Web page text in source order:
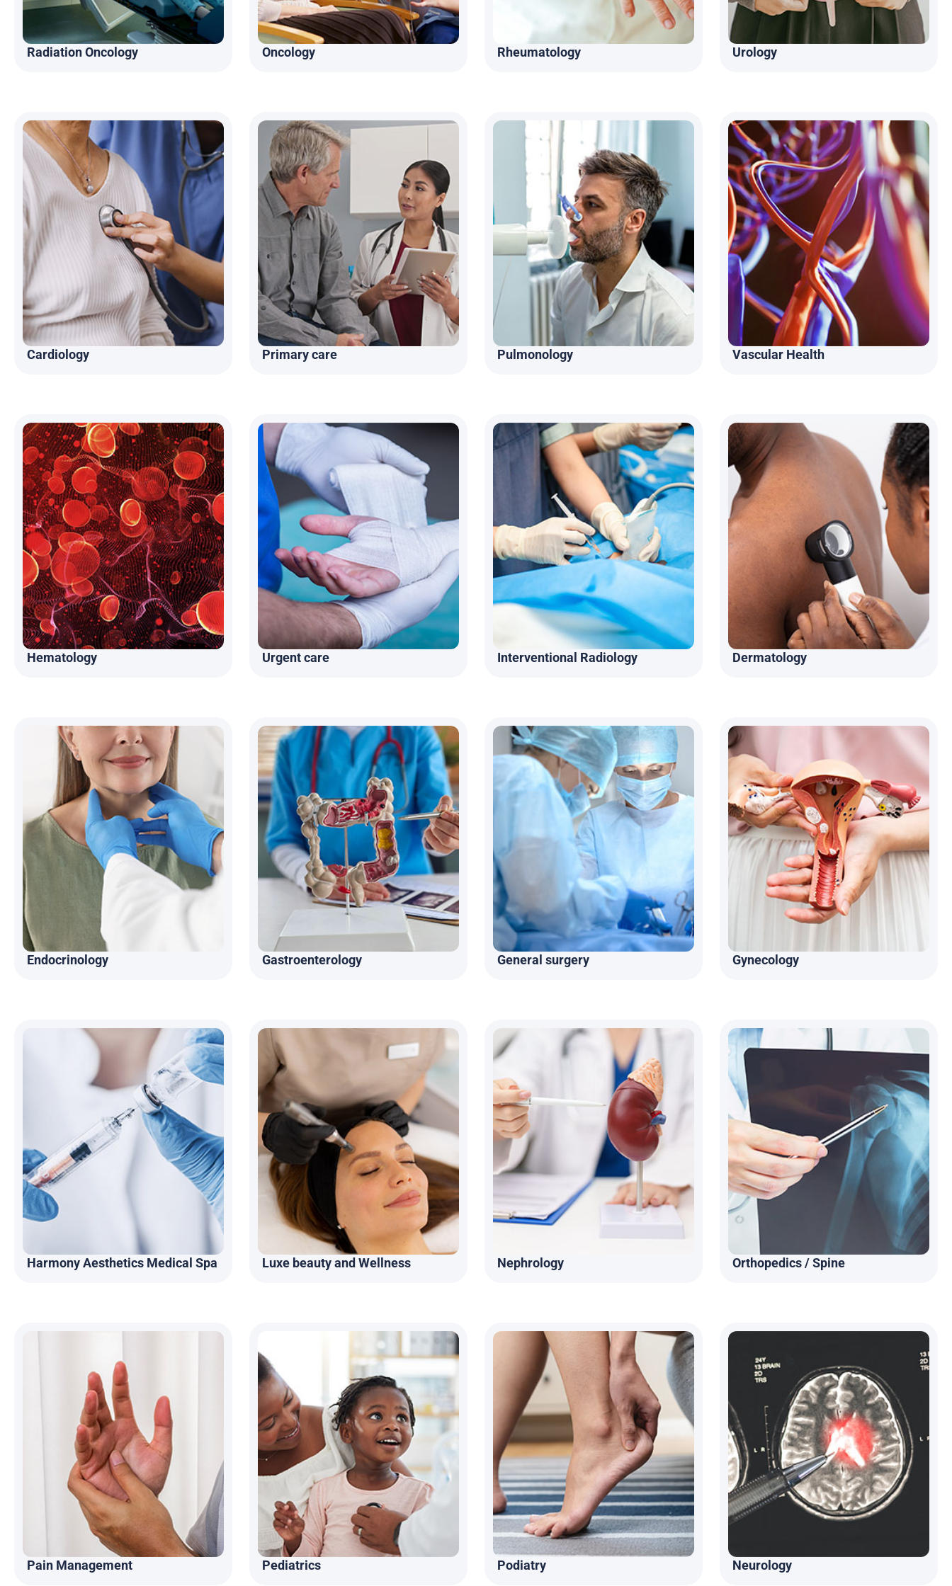
Radiation Oncology Oncology Rheumatology Urology
Cardiology Primary care Pulmonology Vascular Health
Hematology Urgent care Interventional Radiology Dermatology
Endocrinology Gastroenterology General surgery Gynecology
Harmony Aesthetics Medical Spa Luxe beauty and Wellness Nephrology Orthopedics / Spine
Pain Management Pediatrics Podiatry Neurology